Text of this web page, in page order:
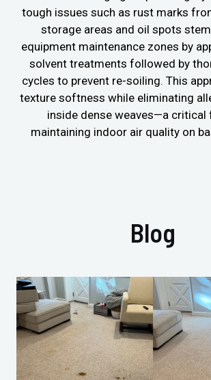
tough issues such as rust marks
storage areas and oil spots
equipment maintenance zones by
solvent treatments followed by
cycles to prevent re-soiling. This
texture softness while eliminating
inside dense weaves—a
maintaining indoor air quality on
Blog